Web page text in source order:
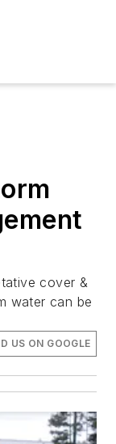
cover &
water can be
US ON GOOGLE